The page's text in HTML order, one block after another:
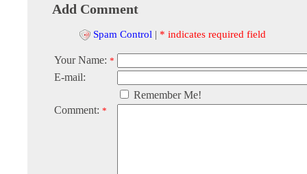
Add Comment
Spam Control | * indicates required field
Your Name: *
E-mail:
Remember Me!
Comment: *